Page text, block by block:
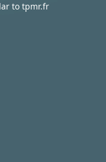
to tpmr.fr